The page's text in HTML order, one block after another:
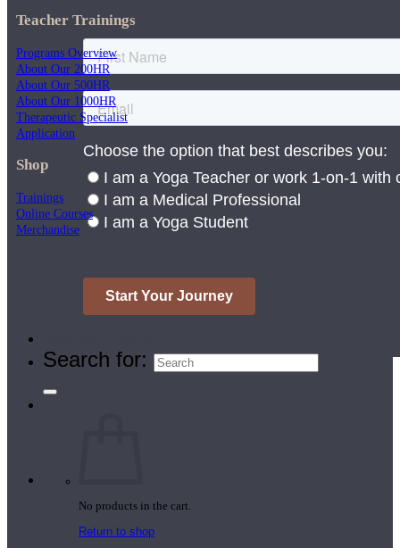
Search for:
No products in the cart.
Return to shop
Teacher Trainings
Programs Overview
About Our 200HR
About Our 500HR
About Our 1000HR
Therapeutic Specialist
Application
Shop
Trainings
Online Courses
Merchandise